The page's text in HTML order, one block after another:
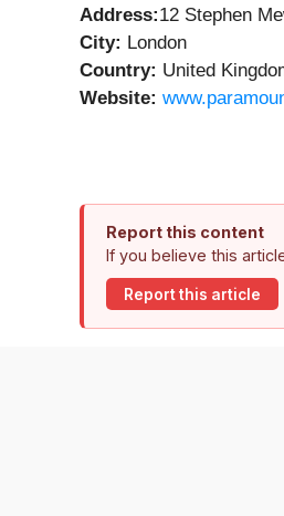
Address:12 Stephen
City: London
Country: United
Website:
Report this content
If you believe this
Report this article